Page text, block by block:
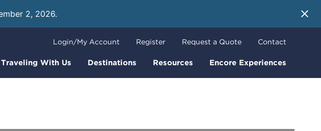
2, 2026.
Traveling With Us Destinations Resources Encore Experiences
Login/My Account Register Request a Quote Contact